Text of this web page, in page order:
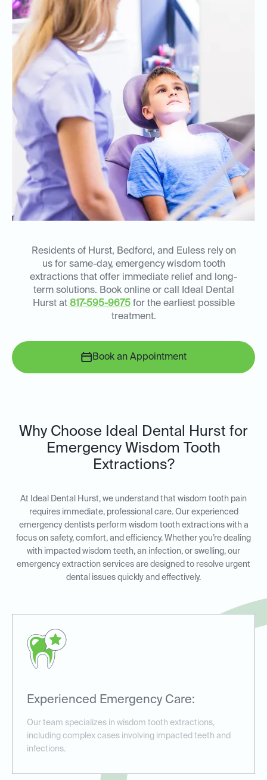
Residents of Hurst, Bedford, and Euless rely on
us for same-day, emergency wisdom tooth
extractions that offer immediate relief and long-
term solutions. Book online or call Ideal Dental
Hurst at 817-595-9675for the earliest possible
treatment.
Book an Appointment
Why Choose Ideal Dental Hurst for
Emergency Wisdom Tooth
Extractions?
At Ideal Dental Hurst, we understand that wisdom tooth pain
requires immediate, professional care. Our experienced
emergency dentists perform wisdom tooth extractions with a
focus on safety, comfort, and efficiency. Whether you’re dealing
with impacted wisdom teeth, an infection, or swelling, our
emergency extraction services are designed to resolve urgent
dental issues quickly and effectively.
Experienced Emergency Care:
Our team specializes in wisdom tooth extractions,
including complex cases involving impacted teeth and
infections.